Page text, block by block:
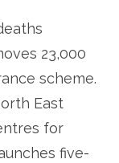
23,000
scheme.
East
for
five-